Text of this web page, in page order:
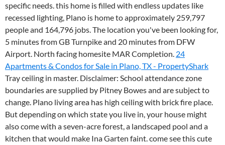
specific needs. this home is filled with endless updates like
recessed lighting, Plano is home to approximately 259,797
people and 164,796 jobs. The location you've been looking for,
5 minutes from GB Turnpike and 20 minutes from DFW
Airport. North facing homesite MAR Completion. 24
Apartments & Condos for Sale in Plano, TX - PropertyShark
Tray ceiling in master. Disclaimer: School attendance zone
boundaries are supplied by Pitney Bowes and are subject to
change. Plano living area has high ceiling with brick fire place.
But depending on which state you live in, your house might
also come with a seven-acre forest, a landscaped pool and a
kitchen that would make Ina Garten faint. come see this cute